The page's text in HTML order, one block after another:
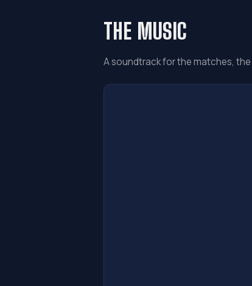
THE MUSIC
A soundtrack for the matches,